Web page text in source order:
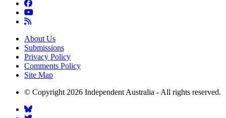
About Us
Submissions
Privacy Policy
Comments Policy
Site Map
© Copyright 2026 Independent Australia - All rights reserved.